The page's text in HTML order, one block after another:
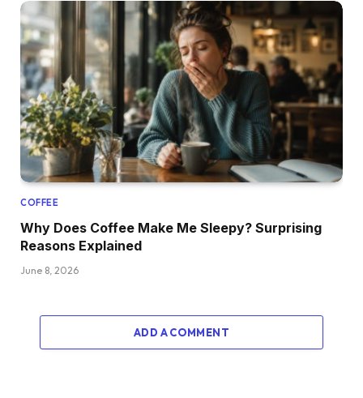
COFFEE
Why Does Coffee Make Me Sleepy? Surprising
Reasons Explained
June 8, 2026
ADD A COMMENT